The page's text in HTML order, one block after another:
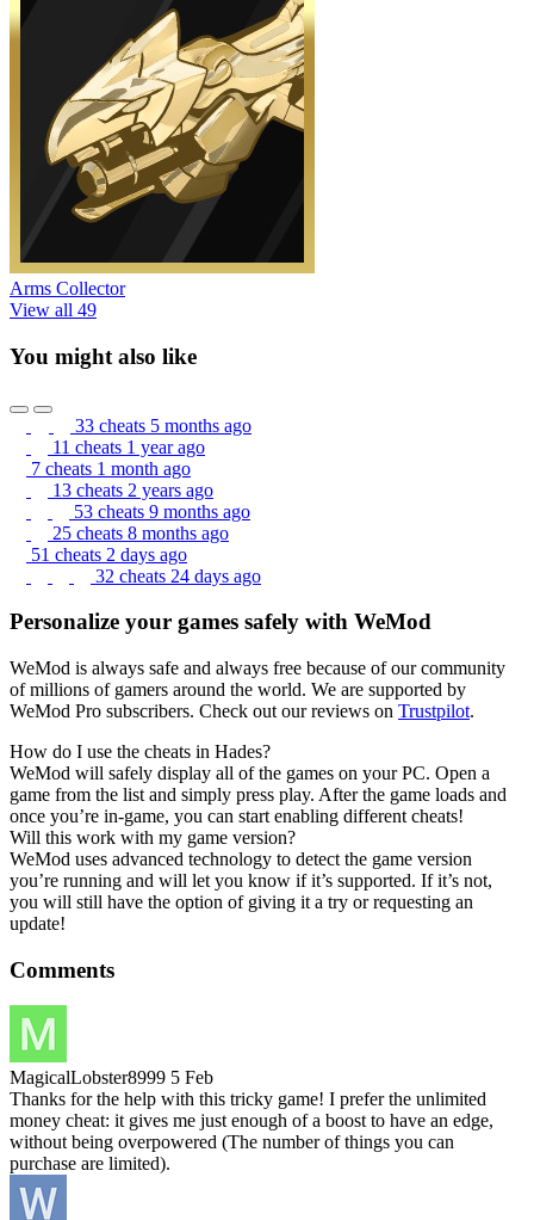
Arms Collector
View all 49
You might also like
33 cheats 5 months ago
11 cheats 1 year ago
7 cheats 1 month ago
13 cheats 2 years ago
53 cheats 9 months ago
25 cheats 8 months ago
51 cheats 2 days ago
32 cheats 24 days ago
Personalize your games safely with WeMod
WeMod is always safe and always free because of our community
of millions of gamers around the world. We are supported by
WeMod Pro subscribers. Check out our reviews on Trustpilot.
How do I use the cheats in Hades?
WeMod will safely display all of the games on your PC. Open a
game from the list and simply press play. After the game loads and
once you’re in-game, you can start enabling different cheats!
Will this work with my game version?
WeMod uses advanced technology to detect the game version
you’re running and will let you know if it’s supported. If it’s not,
you will still have the option of giving it a try or requesting an
update!
Comments
MagicalLobster8999 5 Feb
Thanks for the help with this tricky game! I prefer the unlimited
money cheat: it gives me just enough of a boost to have an edge,
without being overpowered (The number of things you can
purchase are limited).